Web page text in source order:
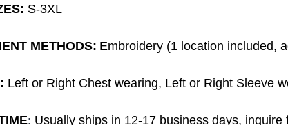
S-3XL
METHODS: Embroidery (1 location included,
Left or Right Chest wearing, Left or Right Sleeve
: Usually ships in 12-17 business days, inquire